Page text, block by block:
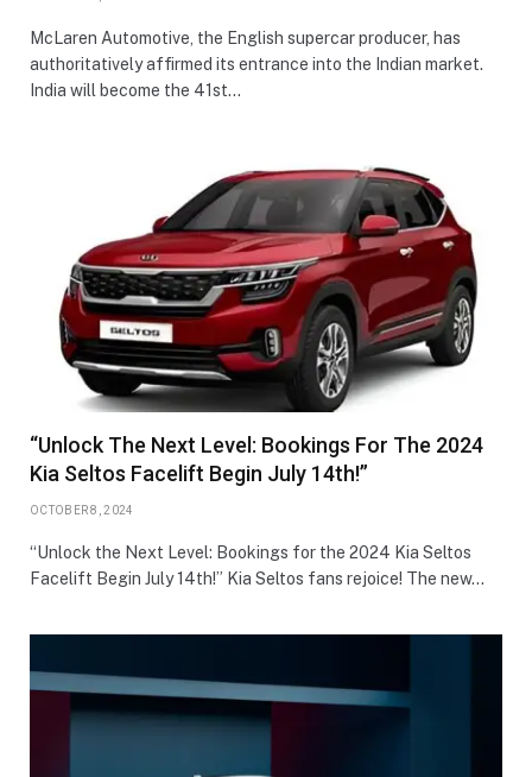
McLaren Automotive, the English supercar producer, has
authoritatively affirmed its entrance into the Indian market.
India will become the 41st…
“Unlock The Next Level: Bookings For The 2024
Kia Seltos Facelift Begin July 14th!”
OCTOBER 8, 2024
“Unlock the Next Level: Bookings for the 2024 Kia Seltos
Facelift Begin July 14th!” Kia Seltos fans rejoice! The new…